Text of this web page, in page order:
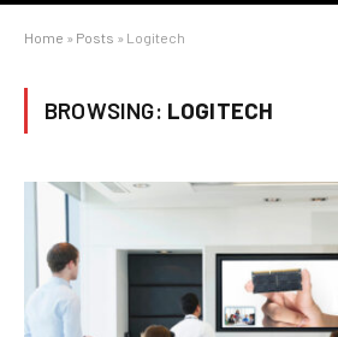
Home » Posts » Logitech
BROWSING: LOGITECH